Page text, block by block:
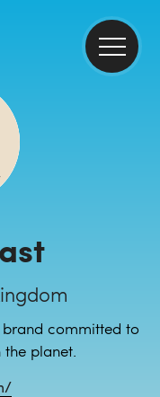
committed to
planet.